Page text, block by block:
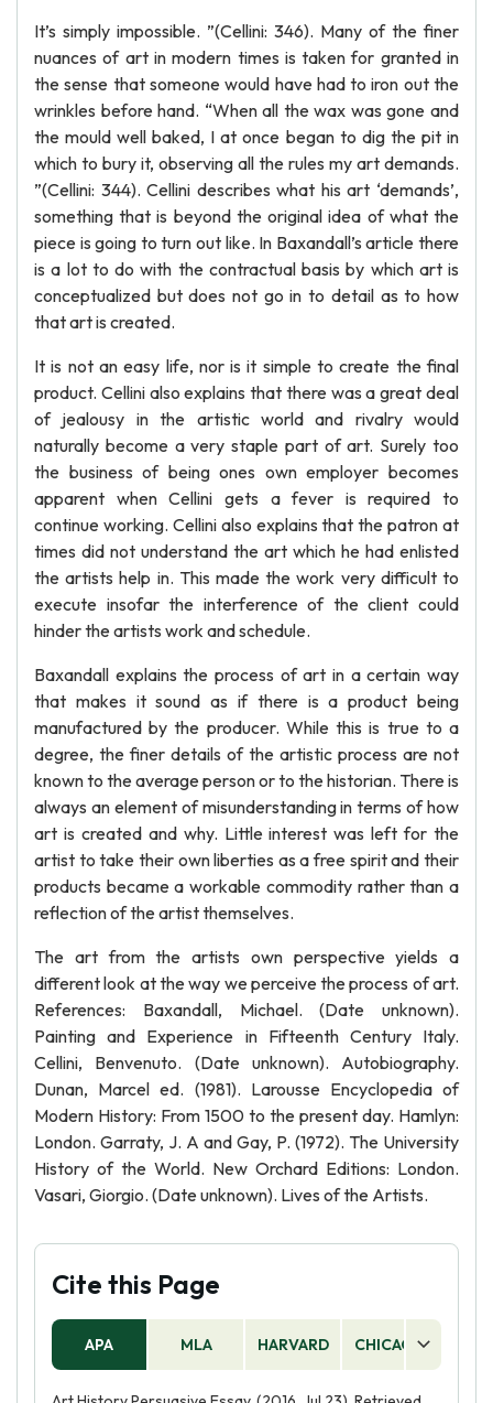
It’s simply impossible. ”(Cellini: 346). Many of the finer
nuances of art in modern times is taken for granted in
the sense that someone would have had to iron out the
wrinkles before hand. “When all the wax was gone and
the mould well baked, I at once began to dig the pit in
which to bury it, observing all the rules my art demands.
”(Cellini: 344). Cellini describes what his art ‘demands’,
something that is beyond the original idea of what the
piece is going to turn out like. In Baxandall’s article there
is a lot to do with the contractual basis by which art is
conceptualized but does not go in to detail as to how
that art is created.
It is not an easy life, nor is it simple to create the final
product. Cellini also explains that there was a great deal
of jealousy in the artistic world and rivalry would
naturally become a very staple part of art. Surely too
the business of being ones own employer becomes
apparent when Cellini gets a fever is required to
continue working. Cellini also explains that the patron at
times did not understand the art which he had enlisted
the artists help in. This made the work very difficult to
execute insofar the interference of the client could
hinder the artists work and schedule.
Baxandall explains the process of art in a certain way
that makes it sound as if there is a product being
manufactured by the producer. While this is true to a
degree, the finer details of the artistic process are not
known to the average person or to the historian. There is
always an element of misunderstanding in terms of how
art is created and why. Little interest was left for the
artist to take their own liberties as a free spirit and their
products became a workable commodity rather than a
reflection of the artist themselves.
The art from the artists own perspective yields a
different look at the way we perceive the process of art.
References: Baxandall, Michael. (Date unknown).
Painting and Experience in Fifteenth Century Italy.
Cellini, Benvenuto. (Date unknown). Autobiography.
Dunan, Marcel ed. (1981). Larousse Encyclopedia of
Modern History: From 1500 to the present day. Hamlyn:
London. Garraty, J. A and Gay, P. (1972). The University
History of the World. New Orchard Editions: London.
Vasari, Giorgio. (Date unknown). Lives of the Artists.
Cite this Page
APA MLA HARVARD CHICAGO